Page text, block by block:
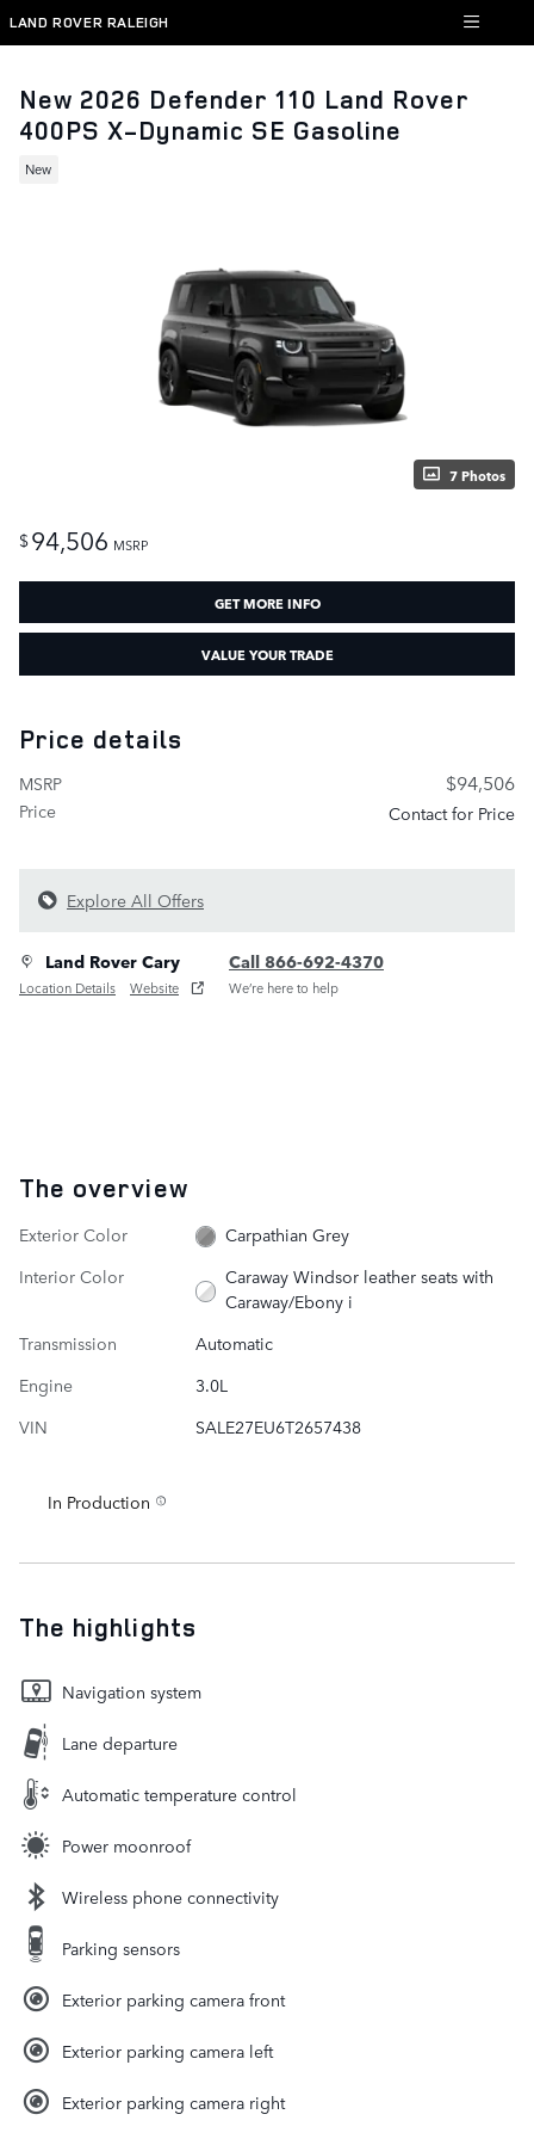
Skip to main content
LAND ROVER RALEIGH
New 2026 Defender 110 Land Rover
400PS X-Dynamic SE Gasoline
New
7 Photos
$94,506 MSRP
GET MORE INFO
VALUE YOUR TRADE
Price details
MSRP $94,506
Price Contact for Price
Explore All Offers
Land Rover Cary
Location Details Website
Call 866-692-4370
We’re here to help
The overview
Exterior Color
Carpathian Grey
Interior Color
Caraway Windsor leather seats with
Caraway/Ebony i
Transmission
Automatic
Engine
3.0L
VIN
SALE27EU6T2657438
In Production
The highlights
Navigation system
Lane departure
Automatic temperature control
Power moonroof
Wireless phone connectivity
Parking sensors
Exterior parking camera front
Exterior parking camera left
Exterior parking camera right